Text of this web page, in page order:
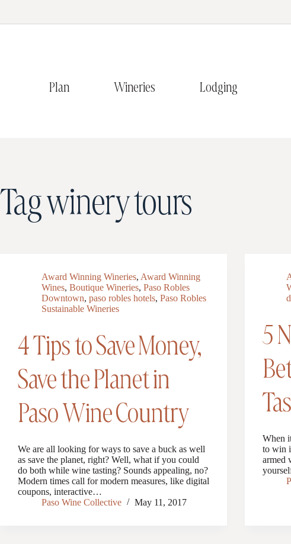
Plan Wineries Lodging
Tagwinery tours
Award Winning Wineries, Award Winning
Wines, Boutique Wineries, Paso Robles
Downtown, paso robles hotels, Paso Robles
Sustainable Wineries
4 Tips to Save Money,
Save the Planet in
Paso Wine Country
We are all looking for ways to save a buck as well
as save the planet, right? Well, what if you could
do both while wine tasting? Sounds appealing, no?
Modern times call for modern measures, like digital
coupons, interactive…
Paso Wine Collective
May 11, 2017
5
When
to win
armed